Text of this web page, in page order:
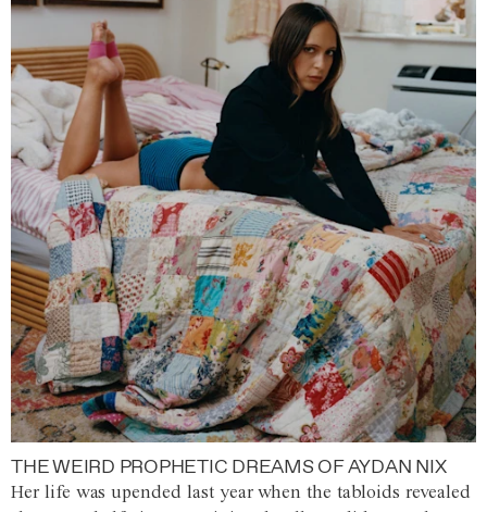
THE WEIRD PROPHETIC DREAMS OF AYDAN NIX
Her life was upended last year when the tabloids revealed